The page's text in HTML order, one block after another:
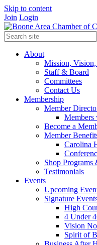
Skip to content
Join Login
About
Mission,
Staff & Board
Committees
Contact Us
Membership
Member
Members
Become a
Member
Carolina
Shop
Testimonials
Events
Upcoming
Signature
High
4 Under
Vision
Spirit of